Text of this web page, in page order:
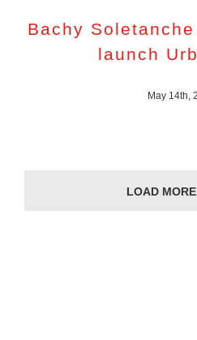
Bachy
launch
May 14th,
LOAD